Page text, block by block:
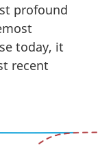
profound
today, it
recent